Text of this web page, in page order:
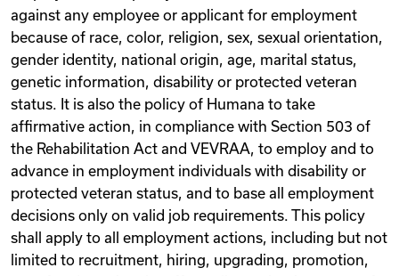
against any employee or applicant for employment
because of race, color, religion, sex, sexual orientation,
gender identity, national origin, age, marital status,
genetic information, disability or protected veteran
status. It is also the policy of Humana to take
affirmative action, in compliance with Section 503 of
the Rehabilitation Act and VEVRAA, to employ and to
advance in employment individuals with disability or
protected veteran status, and to base all employment
decisions only on valid job requirements. This policy
shall apply to all employment actions, including but not
limited to recruitment, hiring, upgrading, promotion,